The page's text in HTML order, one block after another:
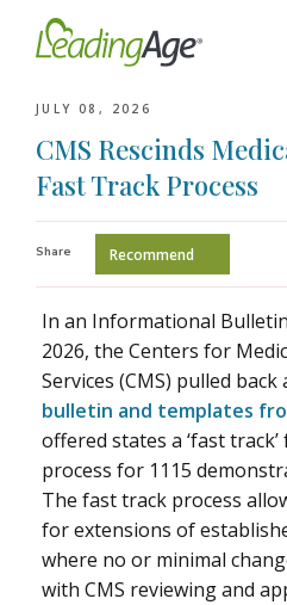
JULY 08, 2026
CMS Rescinds
Fast Track Process
Share Recommend
In an Informational
2026, the Centers for
Services (CMS) pulled
bulletin and templates
offered states a ‘fast
process for 1115
The fast track process
for extensions of
where no or minimal
with CMS reviewing and